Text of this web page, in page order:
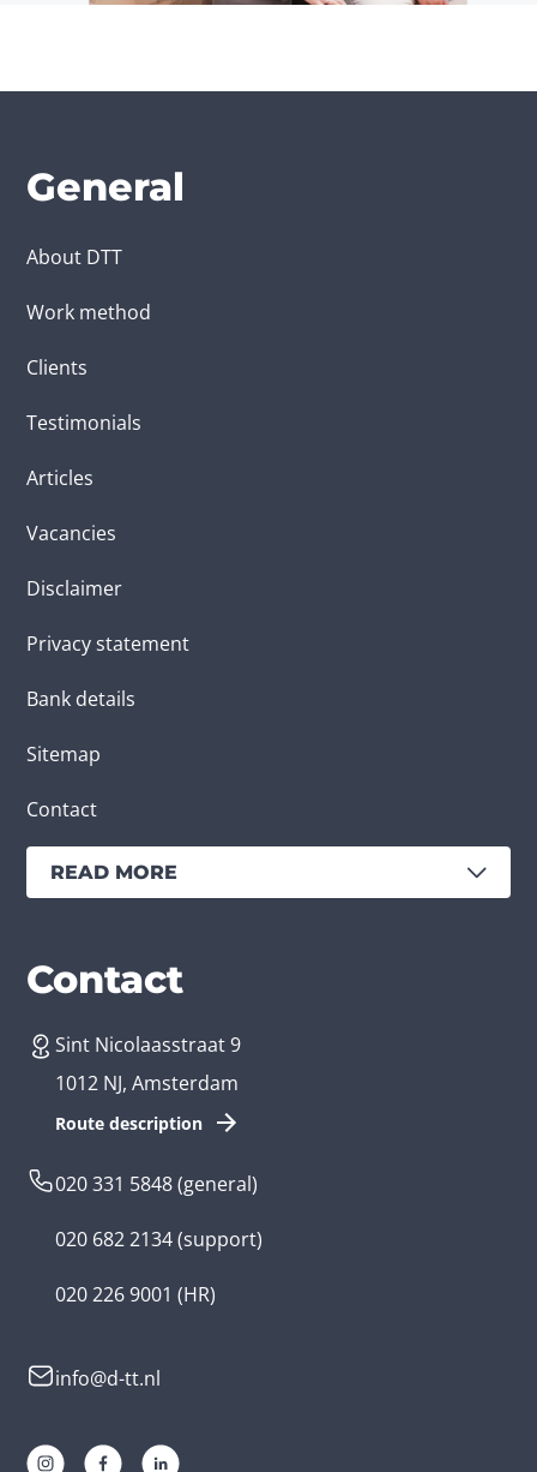
General
About DTT
Work method
Clients
Testimonials
Articles
Vacancies
Disclaimer
Privacy statement
Bank details
Sitemap
Contact
READ MORE
Services
Create an app
Hybrid app
Branches
Business app developer
Community app developer
Contact
Sint Nicolaasstraat 9
1012 NJ, Amsterdam
Route description
020 331 5848(general)
020 682 2134(support)
020 226 9001 (HR)
info@d-tt.nl